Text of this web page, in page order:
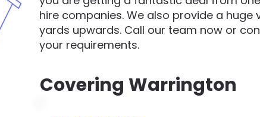
hire companies. We also provide a huge
yards upwards. Call our team now or
your requirements.
Covering Warrington